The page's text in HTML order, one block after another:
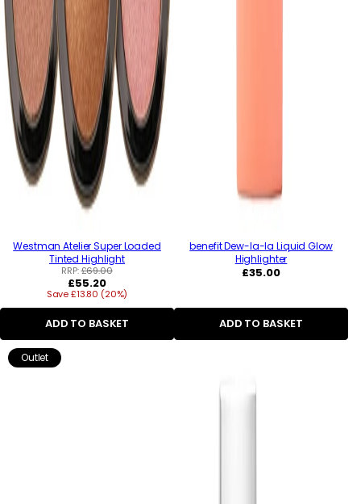
Westman Atelier Super Loaded
Tinted Highlight
RRP:£69.00
Regular
price
£55.20
Save £13.80 (20%)
ADD TO BASKET
benefit Dew-la-la Liquid Glow
Highlighter
Regular
£35.00
ADD TO BASKET
Outlet